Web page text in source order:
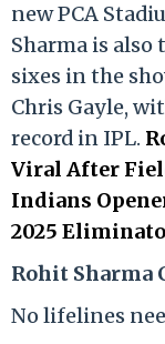
new PCA
Sharma is
sixes in the
Chris Gayle,
record in IPL.
Viral After
Indians
2025
Rohit Sharma
No lifelines